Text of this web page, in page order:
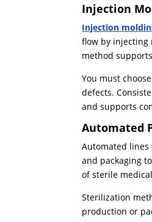
Injection
Injection
flow by injecting
method
You must
defects.
and supports
Automated
Automated
and packaging
of sterile
Sterilization
production or